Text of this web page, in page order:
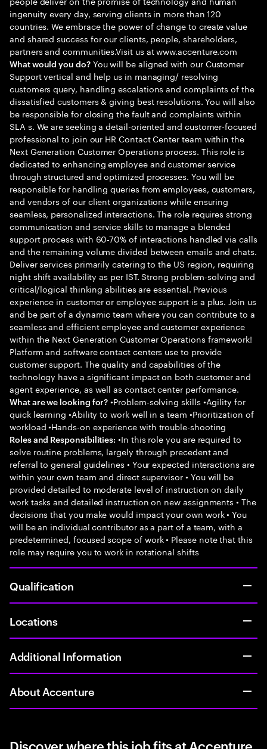
ingenuity every day, serving clients in more than 120
countries. We embrace the power of change to create value
and shared success for our clients, people, shareholders,
partners and communities.Visit us at www.accenture.com
What would you do?You will be aligned with our Customer
Support vertical and help us in managing/ resolving
customers query, handling escalations and complaints of the
dissatisfied customers & giving best resolutions. You will also
be responsible for closing the fault and complaints within
SLA s. We are seeking a detail-oriented and customer-focused
professional to join our HR Contact Center team within the
Next Generation Customer Operations process. This role is
dedicated to enhancing employee and customer service
through structured and optimized processes. You will be
responsible for handling queries from employees, customers,
and vendors of our client organizations while ensuring
seamless, personalized interactions. The role requires strong
communication and service skills to manage a blended
support process with 60-70% of interactions handled via calls
and the remaining volume divided between emails and chats.
Deliver services primarily catering to the US region, requiring
night shift availability as per IST. Strong problem-solving and
critical/logical thinking abilities are essential. Previous
experience in customer or employee support is a plus. Join us
and be part of a dynamic team where you can contribute to a
seamless and efficient employee and customer experience
within the Next Generation Customer Operations framework!
Platform and software contact centers use to provide
customer support. The quality and capabilities of the
technology have a significant impact on both customer and
agent experience, as well as contact center performance.
What are we looking for? •Problem-solving skills •Agility for
quick learning •Ability to work well in a team •Prioritization of
workload •Hands-on experience with trouble-shooting
Roles and Responsibilities: •In this role you are required to
solve routine problems, largely through precedent and
referral to general guidelines • Your expected interactions are
within your own team and direct supervisor • You will be
provided detailed to moderate level of instruction on daily
work tasks and detailed instruction on new assignments • The
decisions that you make would impact your own work • You
will be an individual contributor as a part of a team, with a
predetermined, focused scope of work • Please note that this
role may require you to work in rotational shifts
Qualification
Locations
Additional Information
About Accenture
Discover where this job fits at Accenture